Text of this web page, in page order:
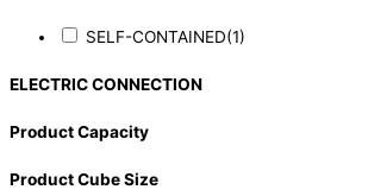
SELF-CONTAINED(1)
ELECTRIC CONNECTION
Product Capacity
Product Cube Size